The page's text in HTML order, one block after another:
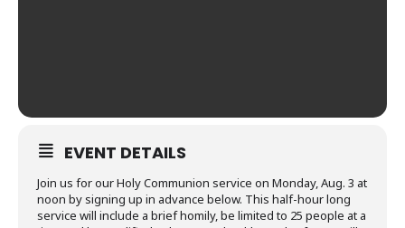
EVENT DETAILS
Join us for our Holy Communion service on Monday, Aug. 3 at
noon by signing up in advance below. This half-hour long
service will include a brief homily, be limited to 25 people at a